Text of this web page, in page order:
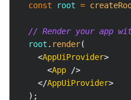
const root =
// Render your app
  root
. render(
<AppUiProvider>
<App
/>
</AppUiProvider>
) ;